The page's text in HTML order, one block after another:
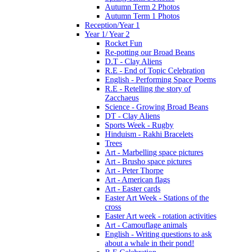
Autumn Term 2 Photos
Autumn Term 1 Photos
Reception/Year 1
Year 1/ Year 2
Rocket Fun
Re-potting our Broad Beans
D.T - Clay Aliens
R.E - End of Topic Celebration
English - Performing Space Poems
R.E - Retelling the story of
Zacchaeus
Science - Growing Broad Beans
DT - Clay Aliens
Sports Week - Rugby
Hinduism - Rakhi Bracelets
Trees
Art - Marbelling space pictures
Art - Brusho space pictures
Art - Peter Thorpe
Art - American flags
Art - Easter cards
Easter Art Week - Stations of the
cross
Easter Art week - rotation activities
Art - Camouflage animals
English - Writing questions to ask
about a whale in their pond!